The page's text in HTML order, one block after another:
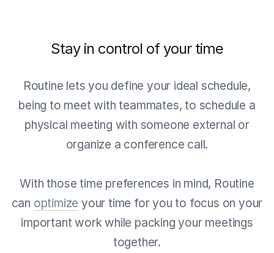
Stay in control of your time
Routine lets you define your ideal schedule,
being to meet with teammates, to schedule a
physical meeting with someone external or
organize a conference call.
With those time preferences in mind, Routine
can optimize your time for you to focus on your
important work while packing your meetings
together.